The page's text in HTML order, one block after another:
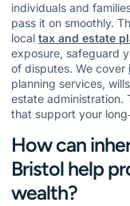
individuals and
pass it on smoothly.
local tax and estate
exposure, safeguard
of disputes. We cover
planning services,
estate administration.
that support your
How can
Bristol help
wealth?